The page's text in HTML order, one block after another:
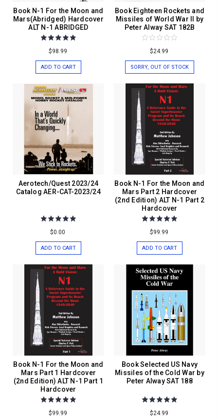
Book N-1 For the Moon and
Mars(Abridged) Hardcover
ALT N-1 ABRIDGED
$98.99
ADD TO CART
Book Eighteen Rockets and
Missiles of World War II by
Peter Alway SAT 182B
$24.99
SORRY, OUT OF STOCK
Aerotech/Quest 2023/24
Catalog AER-CAT-2023/24
$0.00
ADD TO CART
Book N-1 For the Moon and
Mars Part 2 Hardcover
(2nd Edition) ALT N-1 Part 2
Hardcover
$99.99
ADD TO CART
Book N-1 For the Moon and
Mars Part 1 Hardcover
(2nd Edition) ALT N-1 Part 1
Hardcover
$99.99
Book Selected US Navy
Missiles of the Cold War by
Peter Alway SAT 188
$24.99